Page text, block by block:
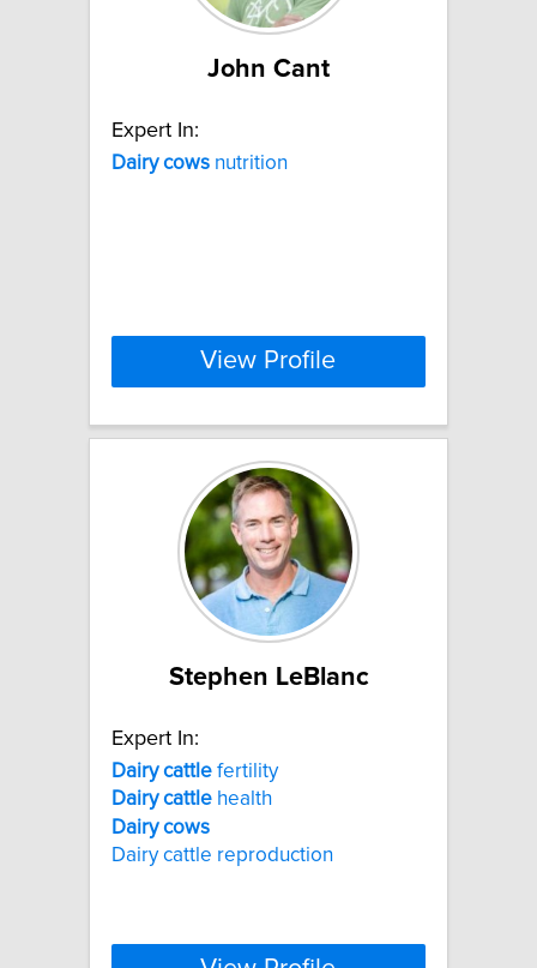
John Cant
Expert In:
Dairy cows nutrition
View Profile
Stephen LeBlanc
Expert In:
Dairy cattle fertility
Dairy cattle health
Dairy cows
Dairy cattle reproduction